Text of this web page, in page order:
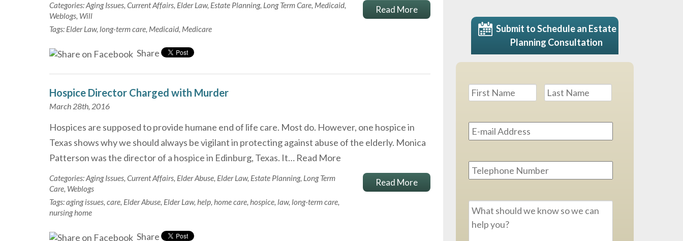
Read More
Categories:Aging Issues, Current Affairs, Elder Law, Estate Planning, Long Term Care, Medicaid,
Weblogs, Will
Tags: Elder Law, long-term care, Medicaid, Medicare
Share
Hospice Director Charged with Murder
March 28th, 2016
Hospices are supposed to provide humane end of life care. Most do. However, one hospice in
Texas shows why we should always be vigilant in protecting against abuse of the elderly. Monica
Patterson was the director of a hospice in Edinburg, Texas. It… Read More
Read More
Categories:Aging Issues, Current Affairs, Elder Abuse, Elder Law, Estate Planning, Long Term
Care, Weblogs
Tags:aging issues, care, Elder Abuse, Elder Law, help, home care, hospice, law, long-term care,
nursing home
Share
Submit to Schedule an Estate
Planning Consultation
Name * First
Address